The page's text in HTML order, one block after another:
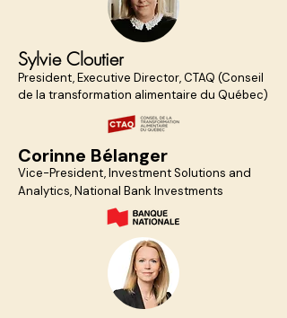
Sylvie Cloutier
President, Executive Director, CTAQ (Conseil
de la transformation alimentaire du Québec)
Corinne Bélanger
Vice-President, Investment Solutions and
Analytics, National Bank Investments